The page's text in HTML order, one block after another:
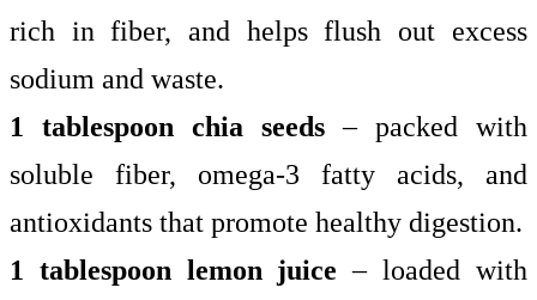
rich in fiber, and helps flush out excess
sodium and waste.
1 tablespoon chia seeds– packed with
soluble fiber, omega-3 fatty acids, and
antioxidants that promote healthy digestion.
1 tablespoon lemon juice – loaded with